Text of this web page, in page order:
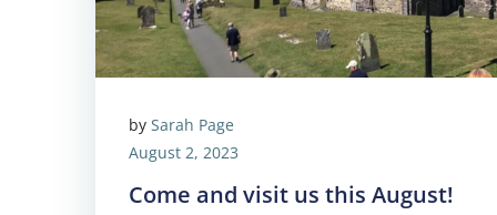
by Sarah Page
August 2, 2023
Come and visit us this August!